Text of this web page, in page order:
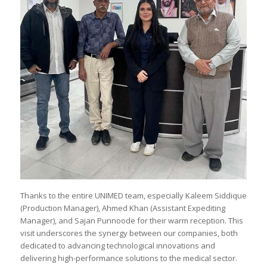
Thanks to the entire UNIMED team, especially Kaleem Siddique
(Production Manager), Ahmed Khan (Assistant Expediting
Manager), and Sajan Punnoode for their warm reception. This
visit underscores the synergy between our companies, both
dedicated to advancing technological innovations and
delivering high-performance solutions to the medical sector.